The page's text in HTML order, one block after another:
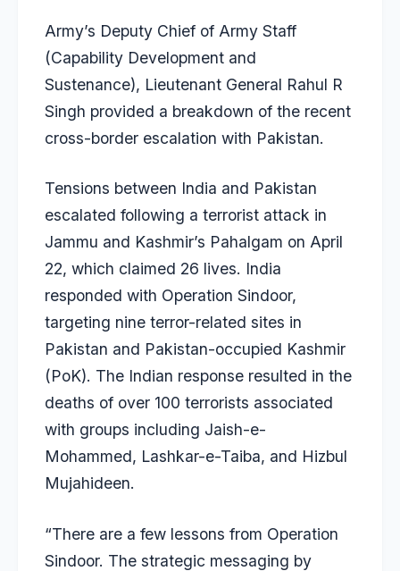
Army’s Deputy Chief of Army Staff
(Capability Development and
Sustenance), Lieutenant General Rahul R
Singh provided a breakdown of the recent
cross-border escalation with Pakistan.
Tensions between India and Pakistan
escalated following a terrorist attack in
Jammu and Kashmir’s Pahalgam on April
22, which claimed 26 lives. India
responded with Operation Sindoor,
targeting nine terror-related sites in
Pakistan and Pakistan-occupied Kashmir
(PoK). The Indian response resulted in the
deaths of over 100 terrorists associated
with groups including Jaish-e-
Mohammed, Lashkar-e-Taiba, and Hizbul
Mujahideen.
“There are a few lessons from Operation
Sindoor. The strategic messaging by